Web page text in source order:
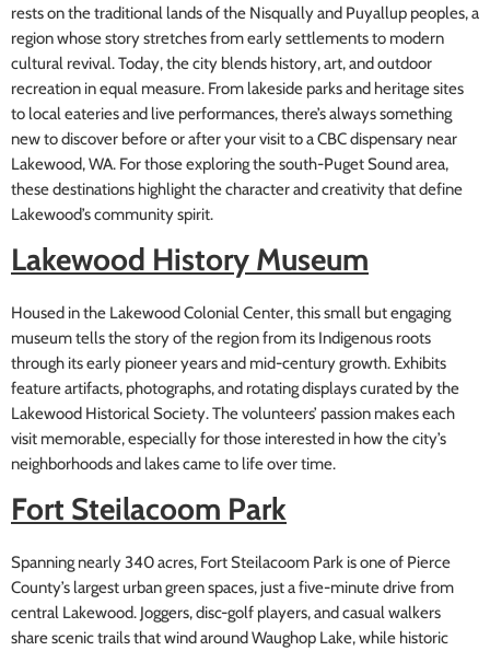
rests on the traditional lands of the Nisqually and Puyallup peoples, a
region whose story stretches from early settlements to modern
cultural revival. Today, the city blends history, art, and outdoor
recreation in equal measure. From lakeside parks and heritage sites
to local eateries and live performances, there’s always something
new to discover before or after your visit to a CBC dispensary near
Lakewood, WA. For those exploring the south-Puget Sound area,
these destinations highlight the character and creativity that define
Lakewood’s community spirit.
Lakewood History Museum
Housed in the Lakewood Colonial Center, this small but engaging
museum tells the story of the region from its Indigenous roots
through its early pioneer years and mid-century growth. Exhibits
feature artifacts, photographs, and rotating displays curated by the
Lakewood Historical Society. The volunteers’ passion makes each
visit memorable, especially for those interested in how the city’s
neighborhoods and lakes came to life over time.
Fort Steilacoom Park
Spanning nearly 340 acres, Fort Steilacoom Park is one of Pierce
County’s largest urban green spaces, just a five-minute drive from
central Lakewood. Joggers, disc-golf players, and casual walkers
share scenic trails that wind around Waughop Lake, while historic